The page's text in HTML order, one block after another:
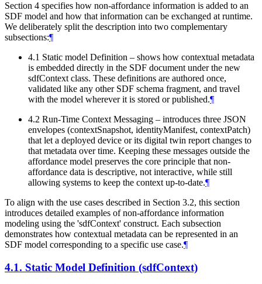
Section 4 specifies how non-affordance information is added to an
SDF model and how that information can be exchanged at runtime.
We deliberately split the description into two complementary
subsections:¶
4.1 Static model Definition – shows how contextual metadata
is embedded directly in the SDF document under the new
sdfContext class. These definitions are authored once,
validated like any other SDF schema fragment, and travel
with the model wherever it is stored or published.¶
4.2 Run-Time Context Messaging – introduces three JSON
envelopes (contextSnapshot, identityManifest, contextPatch)
that let a deployed device or its digital twin report changes to
that metadata over time. Keeping these messages outside the
affordance model preserves the core principle that non-
affordance data is descriptive, not interactive, while still
allowing systems to keep the context up-to-date.¶
To align with the use cases described in Section 3.2, this section
introduces detailed examples of non-affordance information
modeling using the 'sdfContext' construct. Each subsection
demonstrates how contextual metadata can be represented in an
SDF model corresponding to a specific use case.¶
4.1. Static Model Definition (sdfContext)